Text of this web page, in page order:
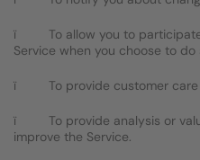
ï To allow you to participate
Service when you choose to do
ï To provide customer care
ï To provide analysis or
improve the Service.